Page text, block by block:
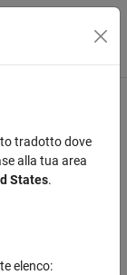
tradotto dove
alla tua area
States.
elenco: